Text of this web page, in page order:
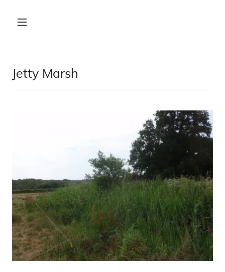
Jetty Marsh